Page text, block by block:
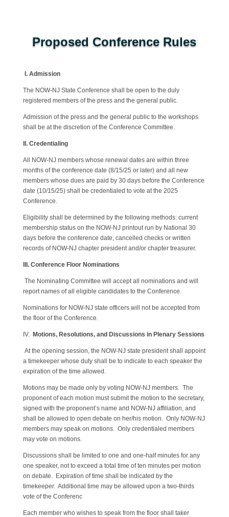
Proposed Conference Rules
I. Admission
The NOW-NJ State Conference shall be open to the duly
registered members of the press and the general public.
Admission of the press and the general public to the workshops
shall be at the discretion of the Conference Committee.
II. Credentialing
All NOW-NJ members whose renewal dates are within three
months of the conference date (8/15/25 or later) and all new
members whose dues are paid by 30 days before the Conference
date (10/15/25) shall be credentialed to vote at the 2025
Conference.
Eligibility shall be determined by the following methods: current
membership status on the NOW-NJ printout run by National 30
days before the conference date, cancelled checks or written
records of NOW-NJ chapter president and/or chapter treasurer.
III. Conference Floor Nominations
The Nominating Committee will accept all nominations and will
report names of all eligible candidates to the Conference.
Nominations for NOW-NJ state officers will not be accepted from
the floor of the Conference.
IV. Motions, Resolutions, and Discussions in Plenary Sessions
At the opening session, the NOW-NJ state president shall appoint
a timekeeper whose duty shall be to indicate to each speaker the
expiration of the time allowed.
Motions may be made only by voting NOW-NJ members. The
proponent of each motion must submit the motion to the secretary,
signed with the proponent’s name and NOW-NJ affiliation, and
shall be allowed to open debate on her/his motion. Only NOW-NJ
members may speak on motions. Only credentialed members
may vote on motions.
Discussions shall be limited to one and one-half minutes for any
one speaker, not to exceed a total time of ten minutes per motion
on debate. Expiration of time shall be indicated by the
timekeeper. Additional time may be allowed upon a two-thirds
vote of the Conferenc
Each member who wishes to speak from the floor shall taker